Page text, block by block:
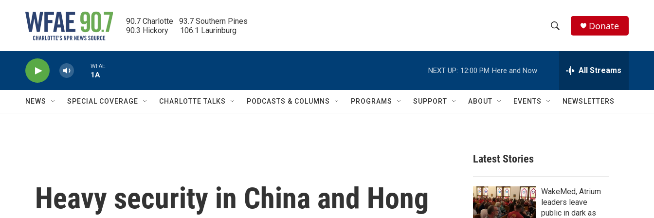
90.7 Charlotte   93.7 Southern Pines
90.3 Hickory      106.1 Laurinburg
h
w
c
h
e
h
Q
Donate
WFAE
1A
NEXT UP: 12:00 PM Here and Now All Streams
NEWS SPECIAL COVERAGE CHARLOTTE TALKS PODCASTS & COLUMNS PROGRAMS SUPPORT ABOUT EVENTS NEWSLETTERS
Heavy security in China and Hong
Latest Stories
WakeMed, Atrium
leaders leave
public in dark as